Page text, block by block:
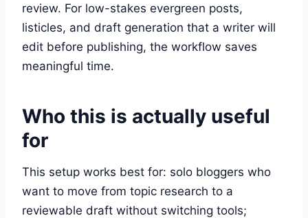
review. For low-stakes evergreen posts,
listicles, and draft generation that a writer will
edit before publishing, the workflow saves
meaningful time.
Who this is actually useful
for
This setup works best for: solo bloggers who
want to move from topic research to a
reviewable draft without switching tools;